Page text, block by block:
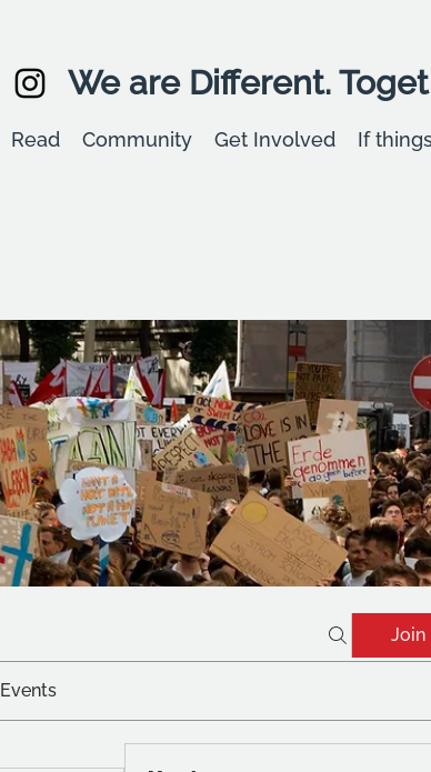
We are Different.
Read Community Get Involved If
Join
Events